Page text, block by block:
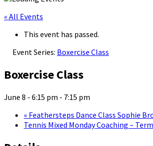
« All Events
This event has passed.
Event Series: Boxercise Class
Boxercise Class
June 8 - 6:15 pm - 7:15 pm
« Feathersteps Dance Class Sophie
Tennis Mixed Monday Coaching –